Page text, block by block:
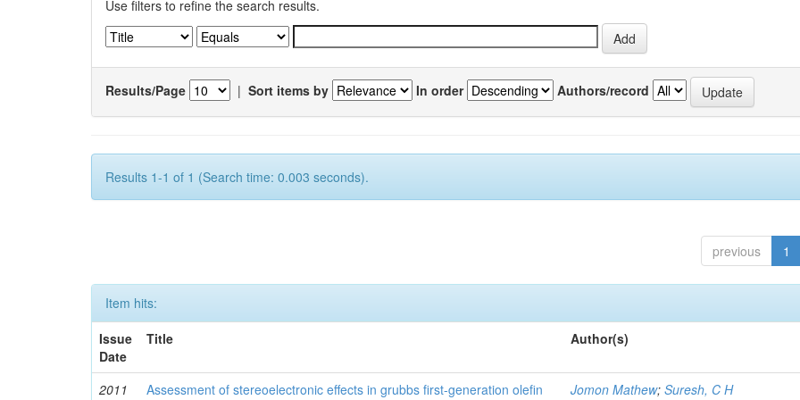
Use filters to refine the search results.
Results/Page | Sort items by In order Authors/record
Results 1-1 of 1 (Search time: 0.003 seconds).
previous 1
Item hits:
Issue
Date
Title Author(s)
2011
Assessment of stereoelectronic effects in grubbs first-generation olefin
Jomon Mathew;Suresh, C H